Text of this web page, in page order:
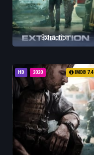
Extraction
HD 2020 IMDB 7.4